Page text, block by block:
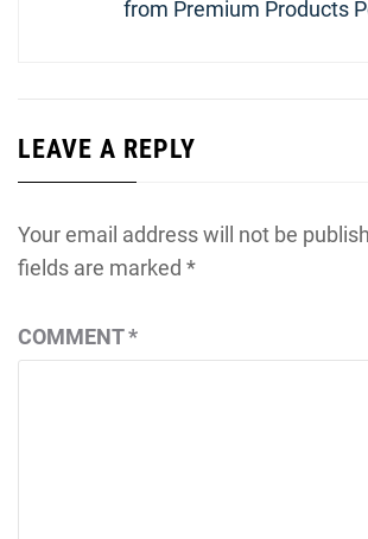
from Premium Products
LEAVE A REPLY
Your email address will not be
fields are marked *
COMMENT*